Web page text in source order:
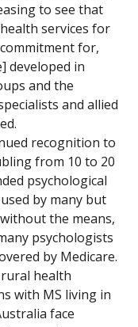
to see that
services for
for,
developed in
and the
and allied
recognition to
from 10 to 20
psychological
by many but
the means,
psychologists
by Medicare.
health
with MS living in
face